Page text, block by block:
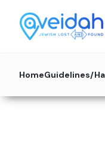
HomeGuidelines/